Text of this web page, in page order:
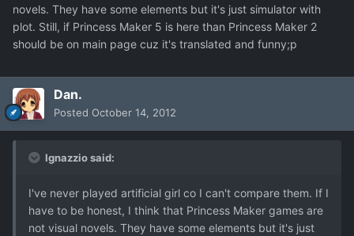
novels. They have some elements but it's just simulator with
plot. Still, if Princess Maker 5 is here than Princess Maker 2
should be on main page cuz it's translated and funny;p
Dan.
Posted October 14, 2012
Ignazzio said:
I've never played artificial girl co I can't compare them. If I
have to be honest, I think that Princess Maker games are
not visual novels. They have some elements but it's just